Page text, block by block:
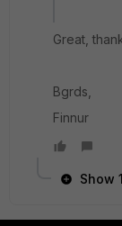
Great,
Bgrds,
Finnur
Show